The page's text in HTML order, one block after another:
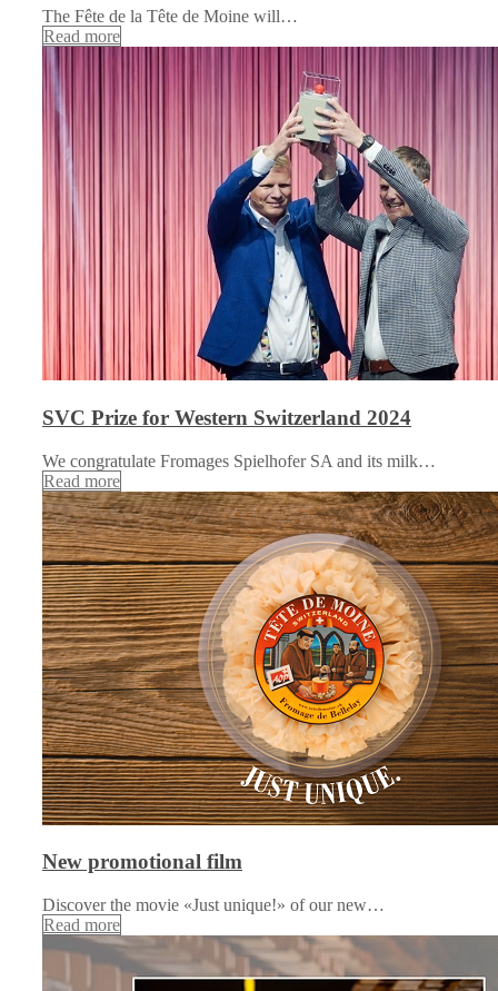
The Fête de la Tête de Moine will…
Read more
SVC Prize for Western Switzerland 2024
We congratulate Fromages Spielhofer SA and its milk…
Read more
New promotional film
Discover the movie «Just unique!» of our new…
Read more